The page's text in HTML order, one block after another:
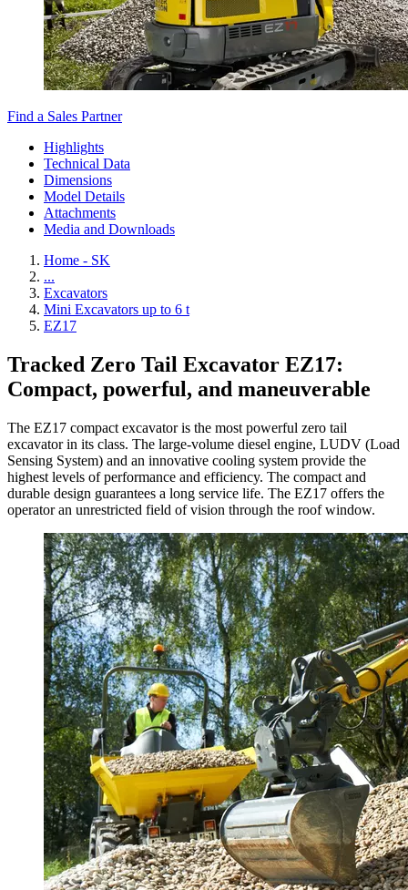
Find a Sales Partner
Highlights
Technical Data
Dimensions
Model Details
Attachments
Media and Downloads
Home - SK
...
Excavators
Mini Excavators up to 6 t
EZ17
Tracked Zero Tail Excavator EZ17:
Compact, powerful, and maneuverable
The EZ17 compact excavator is the most powerful zero tail
excavator in its class. The large-volume diesel engine, LUDV (Load
Sensing System) and an innovative cooling system provide the
highest levels of performance and efficiency. The compact and
durable design guarantees a long service life. The EZ17 offers the
operator an unrestricted field of vision through the roof window.